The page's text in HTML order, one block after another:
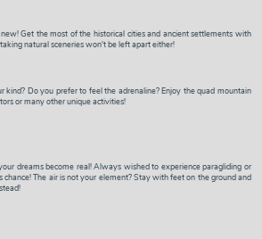
Get the most of the historical cities and ancient settlements with
natural sceneries won't be left apart either!
kind? Do you prefer to feel the adrenaline? Enjoy the quad mountain
or many other unique activities!
dreams become real! Always wished to experience paragliding or
The air is not your element? Stay with feet on the ground and